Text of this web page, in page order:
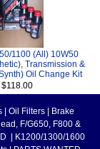
1100 (All) 10W50
Transmission &
Oil Change Kit
$118.00
Oil Filters
Brake
F/G650, F800 &
K1200/1300/1600